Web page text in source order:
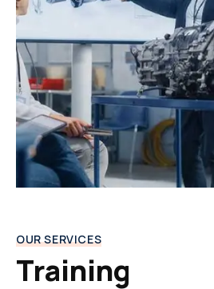
OUR SERVICES
Training